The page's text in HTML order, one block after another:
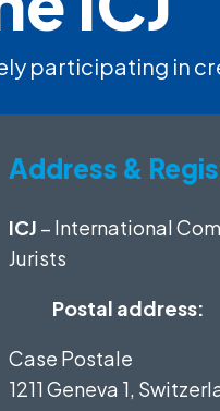
participating in
Address &
ICJ – International
Jurists
Postal address:
Case Postale
1211 Geneva 1,